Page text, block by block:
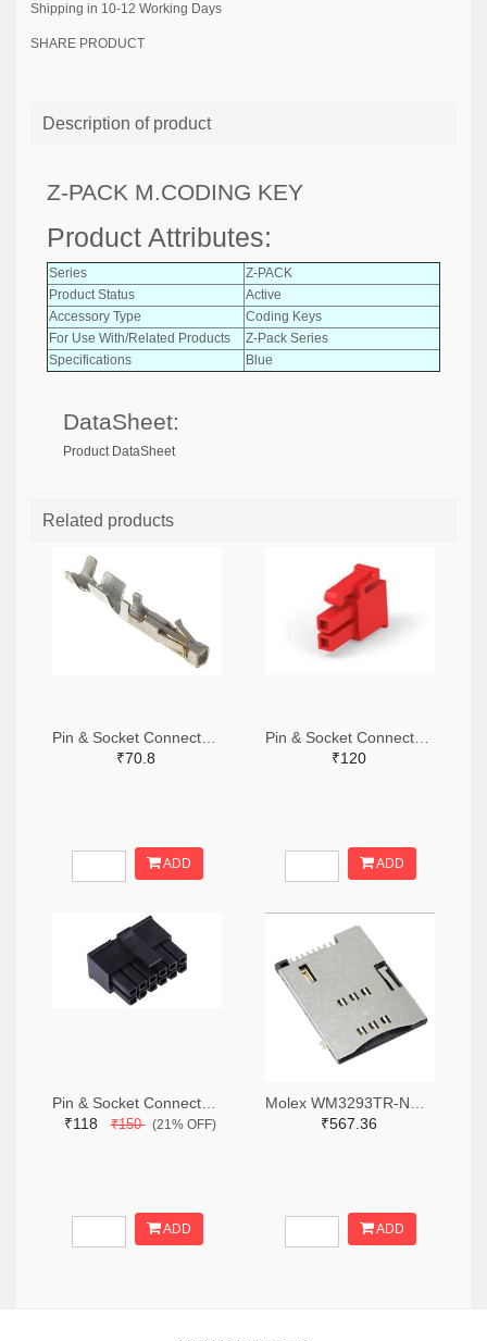
Shipping in 10-12 Working Days
SHARE PRODUCT
Description of product
Z-PACK M.CODING KEY
Product Attributes:
Series
Z-PACK
Product Status
Active
Accessory Type
Coding Keys
For Use With/Related Products
Z-Pack Series
Specifications
Blue
DataSheet:
Product DataSheet
Related products
₹70.8
ADD
₹120
ADD
₹118₹150(21% OFF)
ADD
₹567.36
ADD